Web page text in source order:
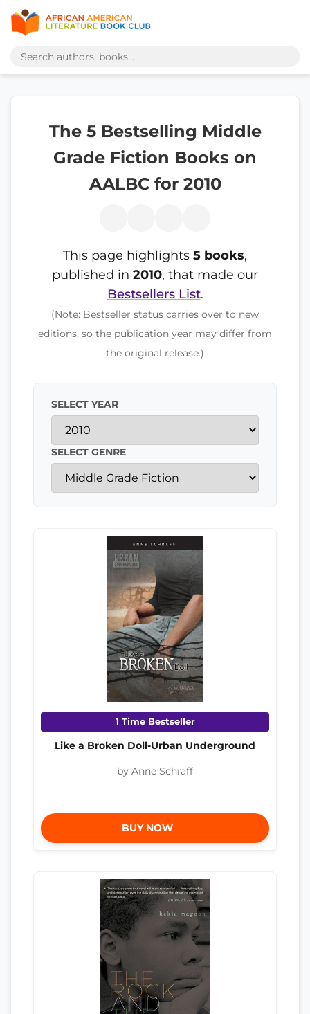
The 5 Bestselling Middle
Grade Fiction Books on
AALBC for 2010
This page highlights 5 books,
published in 2010, that made our
Bestsellers List.
(Note: Bestseller status carries over to new
editions, so the publication year may differ from
the original release.)
SELECT YEAR
SELECT GENRE
1 Time Bestseller
Like a Broken Doll-Urban Underground
by Anne Schraff
BUY NOW